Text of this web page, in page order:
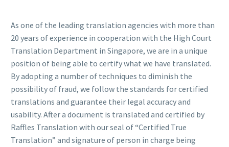
As one of the leading translation agencies with more than
20 years of experience in cooperation with the High Court
Translation Department in Singapore, we are in a unique
position of being able to certify what we have translated.
By adopting a number of techniques to diminish the
possibility of fraud, we follow the standards for certified
translations and guarantee their legal accuracy and
usability. After a document is translated and certified by
Raffles Translation with our seal of “Certified True
Translation” and signature of person in charge being